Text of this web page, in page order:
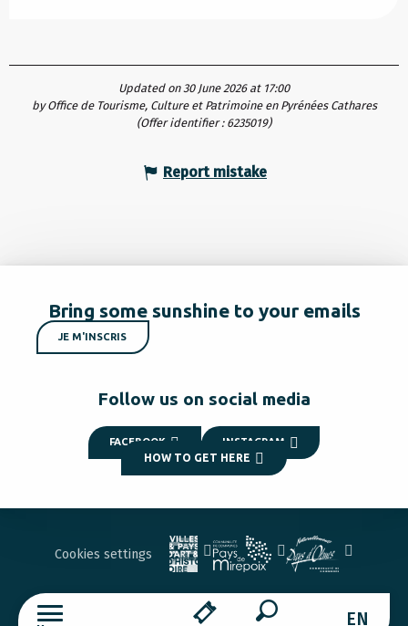
EN
Updated on 30 June 2026 at 17:00
by Office de Tourisme, Culture et Patrimoine en Pyrénées Cathares
(Offer identifier : 6235019)
Report mistake
Bring some sunshine to your emails
JE M'INSCRIS
Follow us on social media
FACEBOOK INSTAGRAM
HOW TO GET HERE
Cookies settings